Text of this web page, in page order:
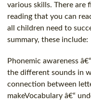
various skills. There are
reading that you can
all children need to
summary, these include:
Phonemic awareness
the different sounds in
connection between
makeVocabulary â€“